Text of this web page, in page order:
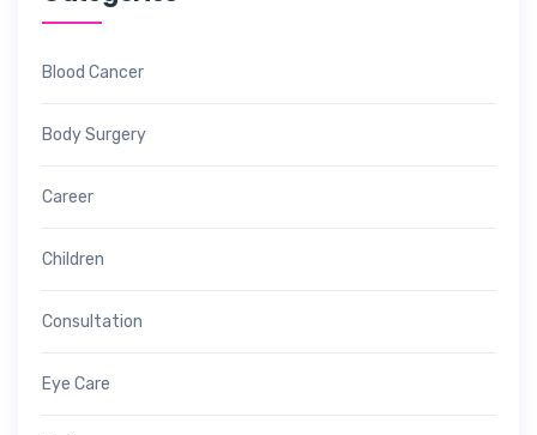
Blood Cancer
Body Surgery
Career
Children
Consultation
Eye Care